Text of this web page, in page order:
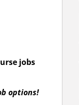
jobs
options!